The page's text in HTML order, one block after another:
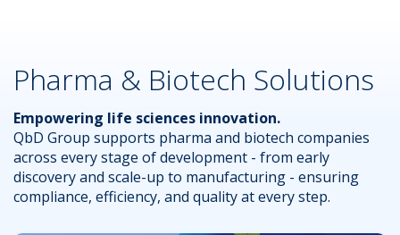
Pharma & Biotech Solutions
Empowering life sciences innovation.
QbD Group supports pharma and biotech companies
across every stage of development - from early
discovery and scale-up to manufacturing - ensuring
compliance, efficiency, and quality at every step.